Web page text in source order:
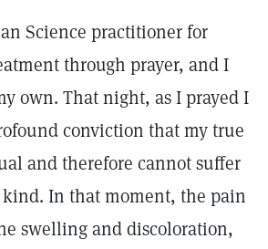
Science practitioner for
through prayer, and I
own. That night, as I prayed I
conviction that my true
and therefore cannot suffer
In that moment, the pain
swelling and discoloration,